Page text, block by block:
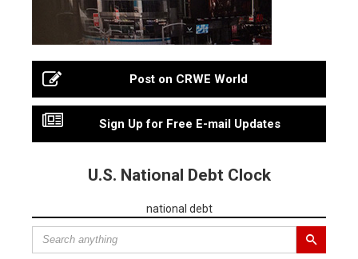
Post on CRWE World
Sign Up for Free E-mail Updates
U.S. National Debt Clock
national debt